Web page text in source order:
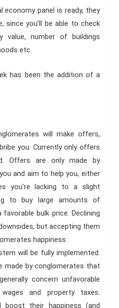
economy panel is ready, they
since you’ll be able to check
number of buildings
etc.
has been the addition of a
will make offers,
you. Currently only offers
Offers are only made by
and aim to help you, either
you’re lacking to a slight
to buy large amounts of
bulk price. Declining
but accepting them
happiness.
will be fully implemented.
made by conglomerates that
concern unfavorable
and property taxes.
boost their happiness (and